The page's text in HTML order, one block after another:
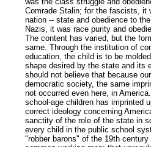
Comrade Stalin; for the fascists, it
nation -- state and obedience to
Nazis, it was race purity and
The content has varied, but the
same. Through the institution of
education, the child is to be
shape desired by the state and its
should not believe that because
democratic society, the same
not occurred even here, in
school-age children has imprinted
correct ideology concerning
sanctity of the role of the state in
every child in the public school
"robber barons" of the 19th